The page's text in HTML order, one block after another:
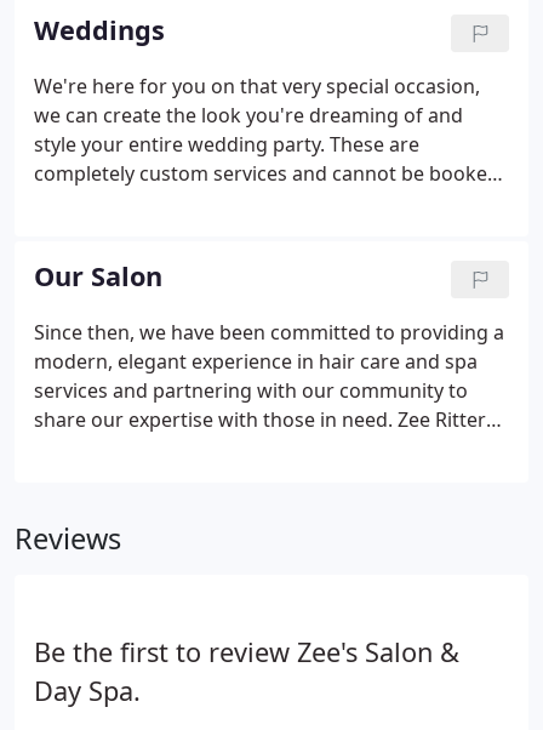
always wanted.
Weddings
We're here for you on that very special occasion,
we can create the look you're dreaming of and
style your entire wedding party. These are
completely custom services and cannot be booked
run through of hair and optionally, makeup the day
of the wedding.
Our Salon
Since then, we have been committed to providing a
modern, elegant experience in hair care and spa
services and partnering with our community to
share our expertise with those in need. Zee Ritter
Beauty College in Charlotte, North Carolina in 1965.
Reviews
Be the first to review Zee's Salon &
Day Spa.